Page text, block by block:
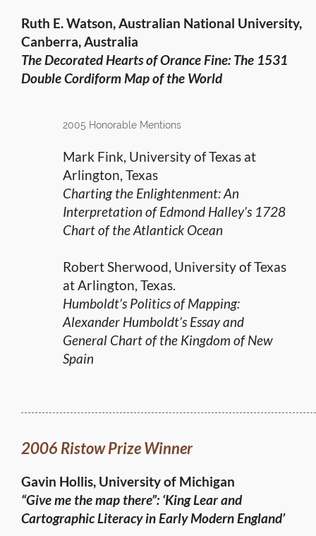
Ruth E. Watson, Australian National University,
Canberra, Australia
The Decorated Hearts of Orance Fine: The 1531
Double Cordiform Map of the World
2005 Honorable Mentions
Mark Fink, University of Texas at
Arlington, Texas
Charting the Enlightenment: An
Interpretation of Edmond Halley’s 1728
Chart of the Atlantick Ocean
Robert Sherwood, University of Texas
at Arlington, Texas.
Humboldt’s Politics of Mapping:
Alexander Humboldt’s Essay and
General Chart of the Kingdom of New
Spain
2006 Ristow Prize Winner
Gavin Hollis, University of Michigan
“Give me the map there”: ‘King Lear and
Cartographic Literacy in Early Modern England’